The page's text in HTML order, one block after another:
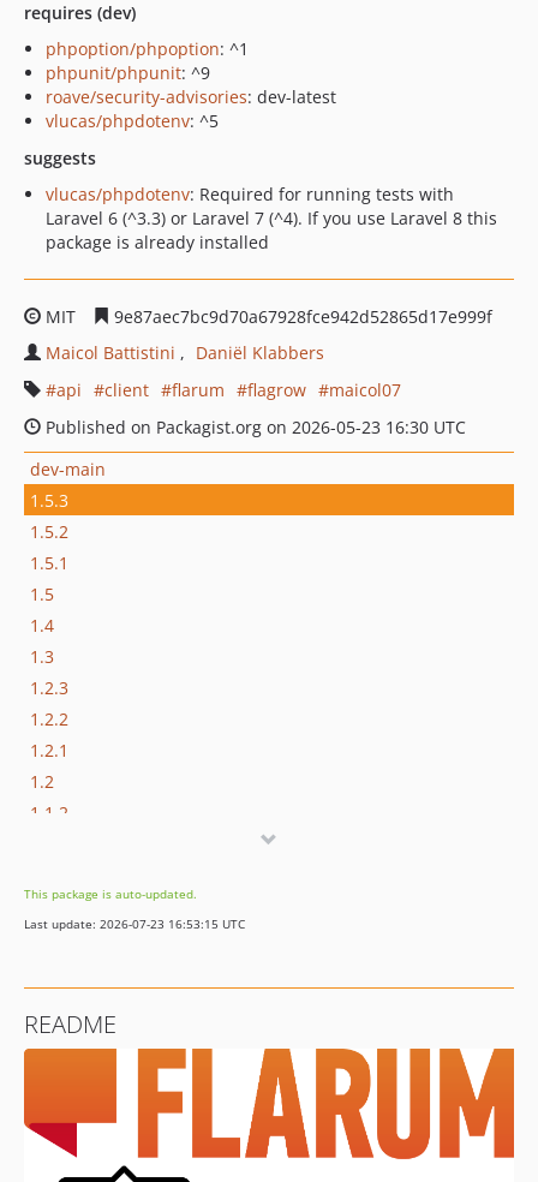
requires (dev)
phpoption/phpoption: ^1
phpunit/phpunit: ^9
roave/security-advisories: dev-latest
vlucas/phpdotenv: ^5
suggests
vlucas/phpdotenv: Required for running tests with
Laravel 6 (^3.3) or Laravel 7 (^4). If you use Laravel 8 this
package is already installed
MIT
9e87aec7bc9d70a67928fce942d52865d17e999f
Maicol Battistini
Daniël Klabbers
api
client flarum flagrow
maicol07
Published on Packagist.org on 2026-05-23 16:30 UTC
dev-main
1.5.3
1.5.2
1.5.1
1.5
1.4
1.3
1.2.3
1.2.2
1.2.1
1.2
1.1.2
1.0
0.2.0-beta.2
0.1.1
dev-renovate/font-awesome-5.x
dev-0.2.x-dev
This package is auto-updated.
Last update: 2026-07-23 16:53:15 UTC
README